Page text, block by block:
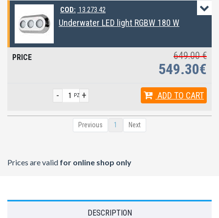
COD: 13.273.42
Underwater LED light RGBW 180 W
649.00 €
549.30€
+
- PZ ADD TO CART
Previous 1 Next
Prices are valid for online shop only
DESCRIPTION